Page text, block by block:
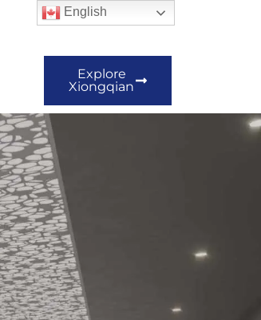
Explore
Xiongqian
English